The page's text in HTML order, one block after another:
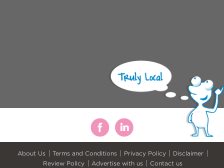
About Us Terms and Conditions Privacy Policy
Disclaimer
Review Policy
Advertise with us Contact us